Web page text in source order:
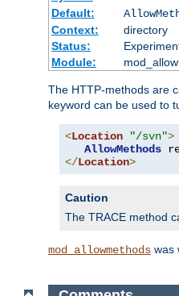
Default:
Context:
directory
Status:
Module:
The HTTP-methods are
keyword can be used to
<Location "/svn">
AllowMethods
</Location>
Caution
The TRACE method
mod_allowmethods was